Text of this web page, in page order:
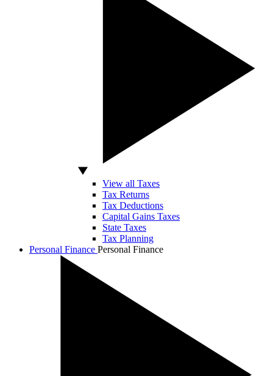
View all Taxes
Tax Returns
Tax Deductions
Capital Gains Taxes
State Taxes
Tax Planning
Personal Finance Personal Finance